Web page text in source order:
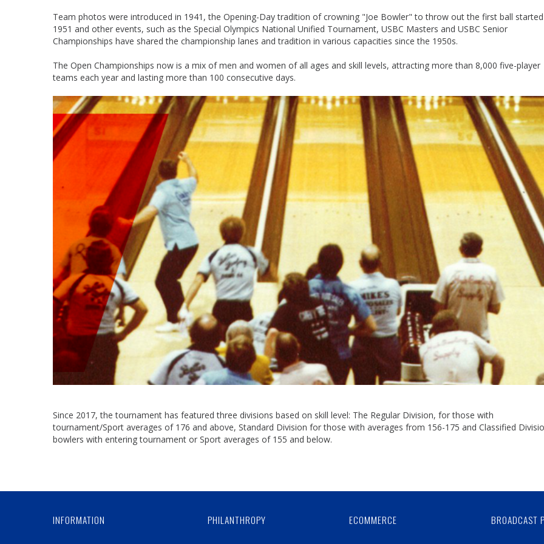
Team photos were introduced in 1941, the Opening-Day tradition of crowning "Joe Bowler" to throw out the first ball
1951 and other events, such as the Special Olympics National Unified Tournament, USBC Masters and USBC Senior
Championships have shared the championship lanes and tradition in various capacities since the 1950s.
The Open Championships now is a mix of men and women of all ages and skill levels, attracting more than 8,000 five-player
teams each year and lasting more than 100 consecutive days.
Since 2017, the tournament has featured three divisions based on skill level: The Regular Division, for those with
tournament/Sport averages of 176 and above, Standard Division for those with averages from 156-175 and Classified
bowlers with entering tournament or Sport averages of 155 and below.
INFORMATION PHILANTHROPY ECOMMERCE BROADCAST